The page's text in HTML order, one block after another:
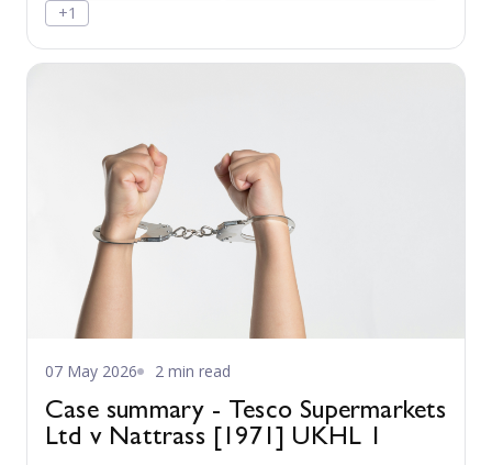
+1
07 May 2026 2 min read
Case summary - Tesco Supermarkets
Ltd v Nattrass [1971] UKHL 1